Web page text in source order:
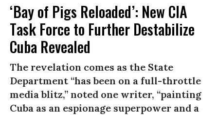
‘Bay of Pigs Reloaded’: New CIA
Task Force to Further Destabilize
Cuba Revealed
The revelation comes as the State
Department “has been on a full-throttle
media blitz,” noted one writer, “painting
Cuba as an espionage superpower and a